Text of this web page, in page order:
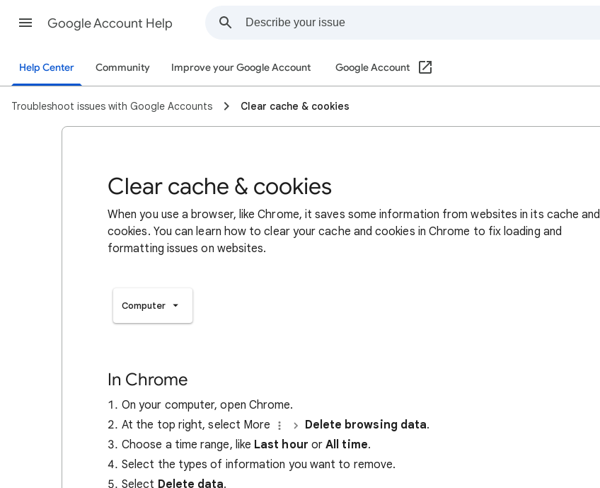
Google Account Help
Help Center Community Improve your Google Account Google Account
Troubleshoot issues with Google Accounts Clear cache & cookies
Clear cache & cookies
When you use a browser, like Chrome, it saves some information from websites in its cache and
cookies. You can learn how to clear your cache and cookies in Chrome to fix loading and
formatting issues on websites.
Computer
In Chrome
On your computer, open Chrome.
At the top right, select More
Delete browsing data.
Choose a time range, like Last hour orAll time.
Select the types of information you want to remove.
Select Delete data.